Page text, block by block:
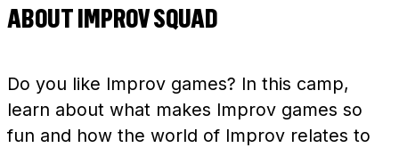
ABOUT IMPROV SQUAD
Do you like Improv games? In this camp,
learn about what makes Improv games so
fun and how the world of Improv relates to